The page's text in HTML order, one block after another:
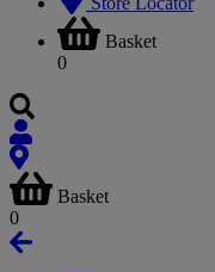
Basket
0
Basket
0